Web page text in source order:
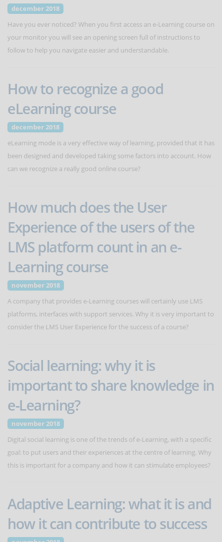
december 2018
Have you ever noticed? When you first access an e-Learning course on
your monitor you will see an opening screen full of instructions to
follow to help you navigate easier and understandable.
How to recognize a good
eLearning course
december 2018
eLearning mode is a very effective way of learning, provided that it has
been designed and developed taking some factors into account. How
can we recognize a really good online course?
How much does the User
Experience of the users of the
LMS platform count in an e-
Learning course
november 2018
A company that provides e-Learning courses will certainly use LMS
platforms, interfaces with support services. Why it is very important to
consider the LMS User Experience for the success of a course?
Social learning: why it is
important to share knowledge in
e-Learning?
november 2018
Digital social learning is one of the trends of e-Learning, with a specific
goal: to put users and their experiences at the centre of learning. Why
this is important for a company and how it can stimulate employees?
Adaptive Learning: what it is and
how it can contribute to success